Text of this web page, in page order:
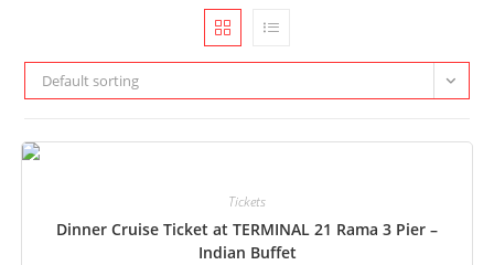
Default sorting
Tickets
Dinner Cruise Ticket at TERMINAL 21 Rama 3 Pier –
Indian Buffet